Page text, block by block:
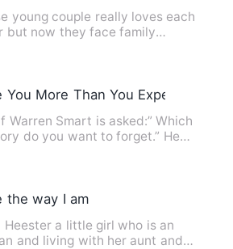
young couple really loves each
but now they face family
You More Than You Expected
Smart is asked:” Which
do you want to forget.” He
the way I am
Heester a little girl who is an
and living with her aunt and